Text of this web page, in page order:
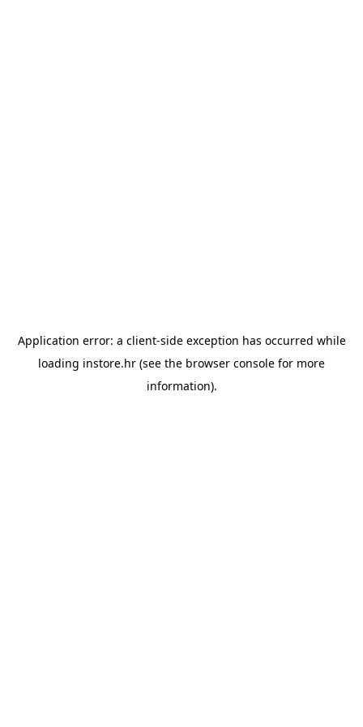
Application error: a client-side exception has occurred while
loading instore.hr (see the browser console for more
information).